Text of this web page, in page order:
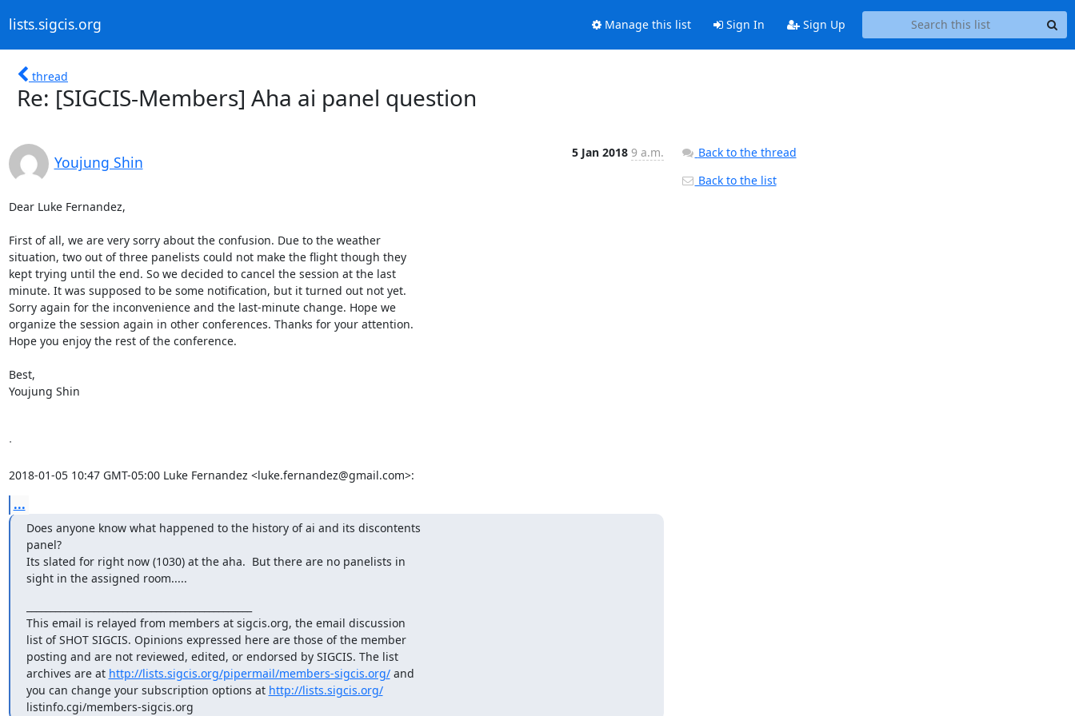
lists.sigcis.org Manage this list Sign In Sign Up
thread
Re: [SIGCIS-Members] Aha ai panel question
Youjung Shin
5 Jan 2018 9 a.m.
Dear Luke Fernandez,
First of all, we are very sorry about the confusion. Due to the weather
situation, two out of three panelists could not make the flight though they
kept trying until the end. So we decided to cancel the session at the last
minute. It was supposed to be some notification, but it turned out not yet.
Sorry again for the inconvenience and the last-minute change. Hope we
organize the session again in other conferences. Thanks for your attention.
Hope you enjoy the rest of the conference.
Best,
Youjung Shin
ᐧ
2018-01-05 10:47 GMT-05:00 Luke Fernandez <luke.fernandez@gmail.com>:
...
Does anyone know what happened to the history of ai and its discontents
panel?
Its slated for right now (1030) at the aha.  But there are no panelists in
sight in the assigned room.....
This email is relayed from members at sigcis.org, the email discussion
list of SHOT SIGCIS. Opinions expressed here are those of the member
posting and are not reviewed, edited, or endorsed by SIGCIS. The list
archives are at http://lists.sigcis.org/pipermail/members-sigcis.org/ and
you can change your subscription options at http://lists.sigcis.org/
listinfo.cgi/members-sigcis.org
Back to the thread
Back to the list